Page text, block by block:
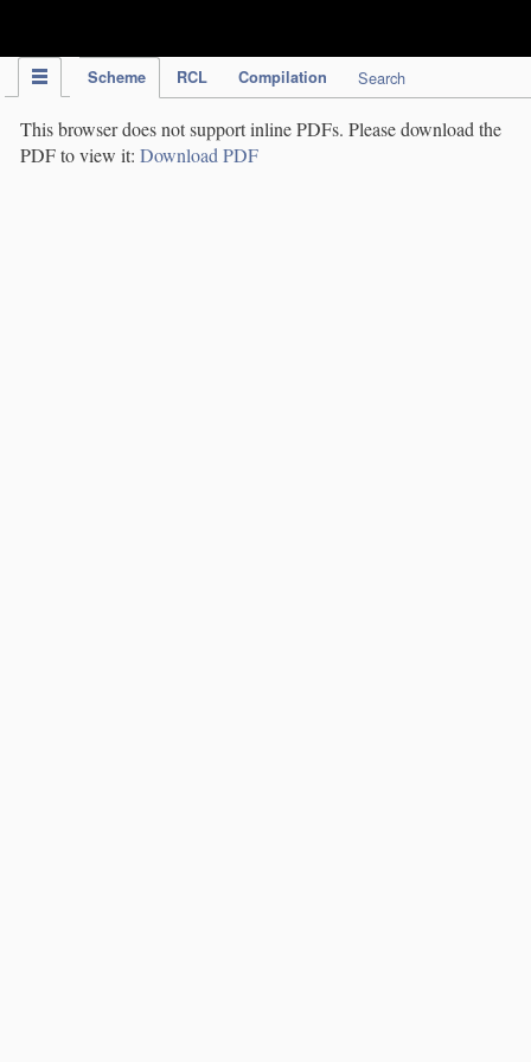
Scheme RCL Compilation Search
This browser does not support inline PDFs. Please download the
PDF to view it: Download PDF